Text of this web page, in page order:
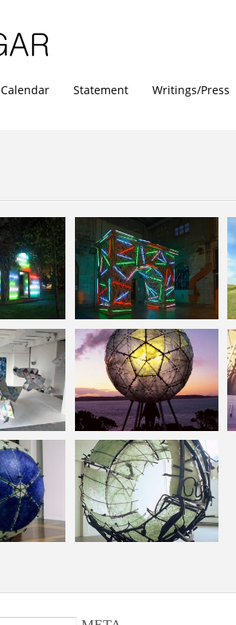
Calendar Statement Writings/Press